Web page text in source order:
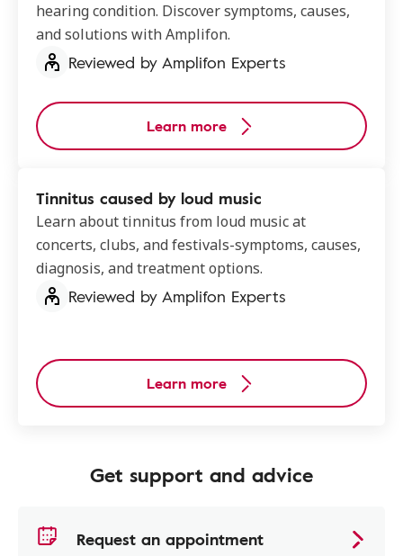
hearing condition. Discover symptoms, causes,
and solutions with Amplifon.
Reviewed by Amplifon Experts
Learn more
Tinnitus caused by loud music
Learn about tinnitus from loud music at
concerts, clubs, and festivals-symptoms, causes,
diagnosis, and treatment options.
Reviewed by Amplifon Experts
Learn more
Get support and advice
Request an appointment